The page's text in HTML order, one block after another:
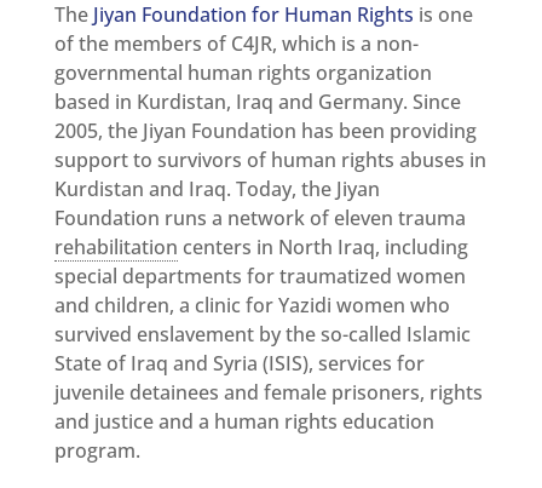
The Jiyan Foundation for Human Rights is one
of the members of C4JR, which is a non-
governmental human rights organization
based in Kurdistan, Iraq and Germany. Since
2005, the Jiyan Foundation has been providing
support to survivors of human rights abuses in
Kurdistan and Iraq. Today, the Jiyan
Foundation runs a network of eleven trauma
rehabilitation centers in North Iraq, including
special departments for traumatized women
and children, a clinic for Yazidi women who
survived enslavement by the so-called Islamic
State of Iraq and Syria (ISIS), services for
juvenile detainees and female prisoners, rights
and justice and a human rights education
program.